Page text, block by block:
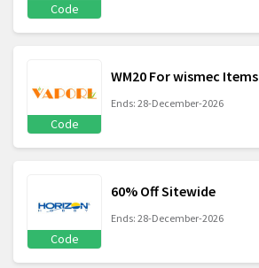
Code
Code
WM20 For wismec Items
Ends: 28-December-2026
Code
60% Off Sitewide
Ends: 28-December-2026